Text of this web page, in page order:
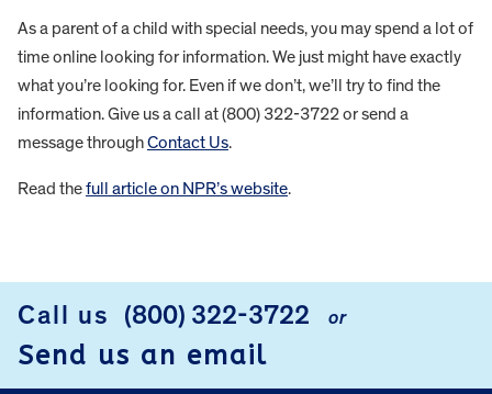
As a parent of a child with special needs, you may spend a lot of
time online looking for information. We just might have exactly
what you’re looking for. Even if we don’t, we’ll try to find the
information. Give us a call at (800) 322-3722 or send a
message throughContact Us.
Read thefull article on NPR’s website.
Call us (800) 322-3722 or
Send us an email